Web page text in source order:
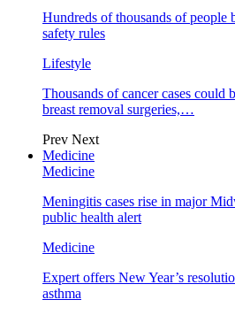
Hundreds of thousands of people
safety rules
Lifestyle
Thousands of cancer cases could
breast removal surgeries,…
Prev Next
Medicine
Medicine
Meningitis cases rise in major
public health alert
Medicine
Expert offers New Year’s
asthma